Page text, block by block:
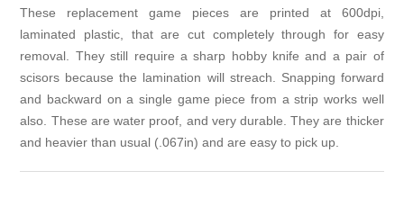
These replacement game pieces are printed at 600dpi,
laminated plastic, that are cut completely through for easy
removal. They still require a sharp hobby knife and a pair of
scisors because the lamination will streach. Snapping forward
and backward on a single game piece from a strip works well
also. These are water proof, and very durable. They are thicker
and heavier than usual (.067in) and are easy to pick up.